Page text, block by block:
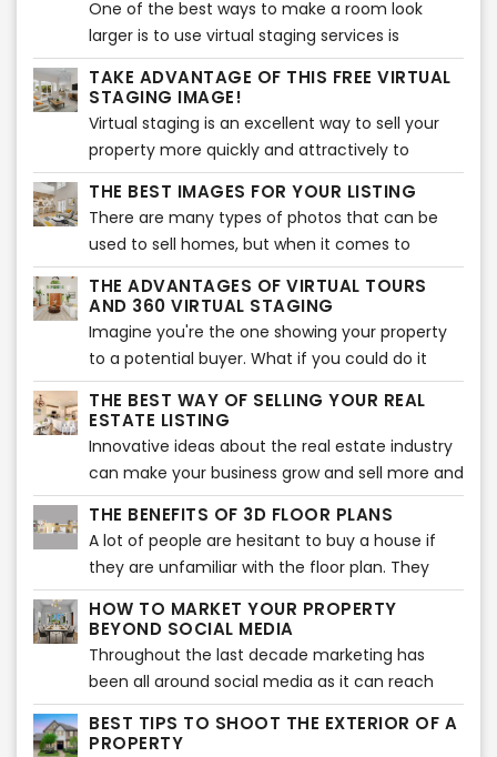
One of the best ways to make a room look
larger is to use virtual staging services is
through real estate photography. It's all about
angles and light placement, and if done
correctly, this can make a room appear much
more spacious than it really is and show enough
space for virtual staging.
TAKE ADVANTAGE OF THIS FREE VIRTUAL
STAGING IMAGE!
Virtual staging is an excellent way to sell your
property more quickly and attractively to
potential buyers. The problem with many
houses in today’s market is that they are
empty. They lack furnishings, decorations or
personal items making buyers less likely to be
interested in them than homes that have been
professionally staged.
THE BEST IMAGES FOR YOUR LISTING
There are many types of photos that can be
used to sell homes, but when it comes to
moving quickly, the best shots are pictures of
the interior.
THE ADVANTAGES OF VIRTUAL TOURS
AND 360 VIRTUAL STAGING
Imagine you're the one showing your property
to a potential buyer. What if you could do it
from a distance?
THE BEST WAY OF SELLING YOUR REAL
ESTATE LISTING
Innovative ideas about the real estate industry
can make your business grow and sell more and
faster.In a competitive market, the listing with
the best photos and descriptions will be sold
first. But, what makes a listing go from good to
great?
THE BENEFITS OF 3D FLOOR PLANS
A lot of people are hesitant to buy a house if
they are unfamiliar with the floor plan. They
want to know where the different rooms are
located and what they look like. A 3D floor
plan is an excellent way for them to see this.
HOW TO MARKET YOUR PROPERTY
BEYOND SOCIAL MEDIA
Throughout the last decade marketing has
been all around social media as it can reach
potential buyers worldwide. But one of the
biggest disadvantages is that this massiveness
BEST TIPS TO SHOOT THE EXTERIOR OF A
PROPERTY